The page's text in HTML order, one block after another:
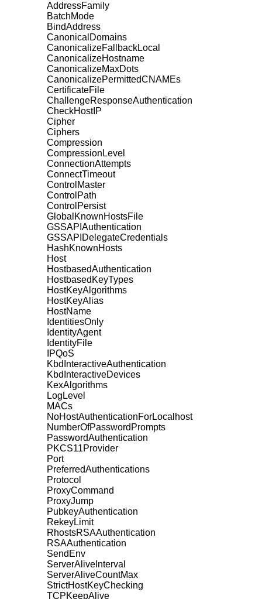
AddressFamily
BatchMode
BindAddress
CanonicalDomains
CanonicalizeFallbackLocal
CanonicalizeHostname
CanonicalizeMaxDots
CanonicalizePermittedCNAMEs
CertificateFile
ChallengeResponseAuthentication
CheckHostIP
Cipher
Ciphers
Compression
CompressionLevel
ConnectionAttempts
ConnectTimeout
ControlMaster
ControlPath
ControlPersist
GlobalKnownHostsFile
GSSAPIAuthentication
GSSAPIDelegateCredentials
HashKnownHosts
Host
HostbasedAuthentication
HostbasedKeyTypes
HostKeyAlgorithms
HostKeyAlias
HostName
IdentitiesOnly
IdentityAgent
IdentityFile
IPQoS
KbdInteractiveAuthentication
KbdInteractiveDevices
KexAlgorithms
LogLevel
MACs
NoHostAuthenticationForLocalhost
NumberOfPasswordPrompts
PasswordAuthentication
PKCS11Provider
Port
PreferredAuthentications
Protocol
ProxyCommand
ProxyJump
PubkeyAuthentication
RekeyLimit
RhostsRSAAuthentication
RSAAuthentication
SendEnv
ServerAliveInterval
ServerAliveCountMax
StrictHostKeyChecking
TCPKeepAlive